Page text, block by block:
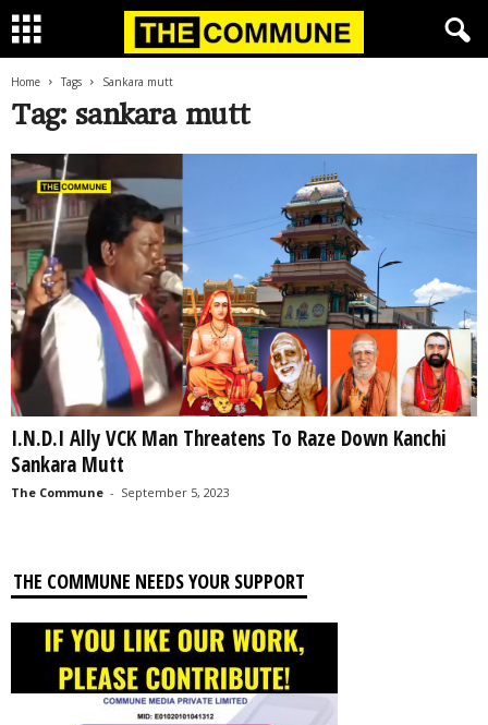
Home Tags Sankara mutt
Tag: sankara mutt
I.N.D.I Ally VCK Man Threatens To Raze Down Kanchi
Sankara Mutt
The Commune - September 5, 2023
THE COMMUNE NEEDS YOUR SUPPORT